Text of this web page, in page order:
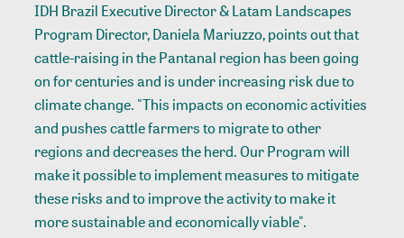
IDH Brazil Executive Director & Latam Landscapes
Program Director, Daniela Mariuzzo, points out that
cattle-raising in the Pantanal region has been going
on for centuries and is under increasing risk due to
climate change. "This impacts on economic activities
and pushes cattle farmers to migrate to other
regions and decreases the herd. Our Program will
make it possible to implement measures to mitigate
these risks and to improve the activity to make it
more sustainable and economically viable".